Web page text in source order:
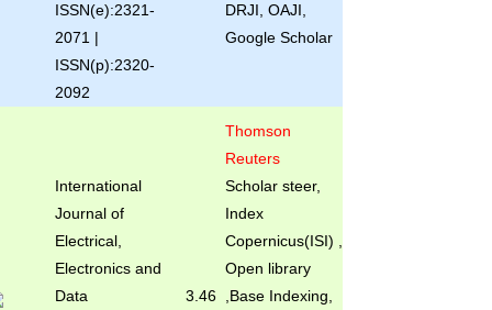
ISSN(e):2321-
2071 |
ISSN(p):2320-
2092
DRJI, OAJI,
Google Scholar
International
Journal of
Electrical,
Electronics and
Data
3.46
Thomson
Reuters
Scholar steer,
Index
Copernicus(ISI) ,
Open library
,Base Indexing,